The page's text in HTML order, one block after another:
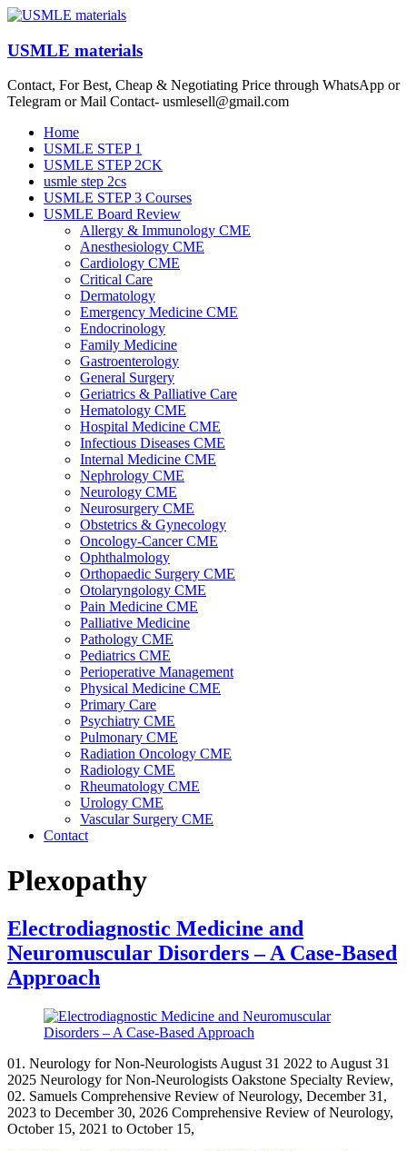
Skip
content
USMLE materials
Contact, For Best, Cheap & Negotiating Price through WhatsApp or
Telegram or Mail Contact- usmlesell@gmail.com
Menu
Home
USMLE STEP 1
USMLE STEP 2CK
usmle step 2cs
USMLE STEP 3 Courses
USMLE Board Review
Allergy & Immunology CME
Anesthesiology CME
Cardiology CME
Critical Care
Dermatology
Emergency Medicine CME
Endocrinology
Family Medicine
Gastroenterology
General Surgery
Geriatrics & Palliative Care
Hematology CME
Hospital Medicine CME
Infectious Diseases CME
Internal Medicine CME
Nephrology CME
Neurology CME
Neurosurgery CME
Obstetrics & Gynecology
Oncology-Cancer CME
Ophthalmology
Orthopaedic Surgery CME
Otolaryngology CME
Pain Medicine CME
Palliative Medicine
Pathology CME
Pediatrics CME
Perioperative Management
Physical Medicine CME
Primary Care
Psychiatry CME
Pulmonary CME
Radiation Oncology CME
Radiology CME
Rheumatology CME
Urology CME
Vascular Surgery CME
Contact
Plexopathy
Electrodiagnostic Medicine and
Neuromuscular Disorders – A Case-Based
Approach
01. Neurology for Non-Neurologists August 31 2022 to August 31
2025 Neurology for Non-Neurologists Oakstone Specialty Review,
02. Samuels Comprehensive Review of Neurology, December 31,
2023 to December 30, 2026 Comprehensive Review of Neurology,
October 15, 2021 to October 15,